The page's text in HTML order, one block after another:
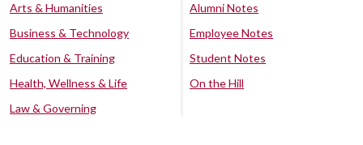
Arts & Humanities
Business & Technology
Education & Training
Health, Wellness & Life
Law & Governing
Alumni Notes
Employee Notes
Student Notes
On the Hill